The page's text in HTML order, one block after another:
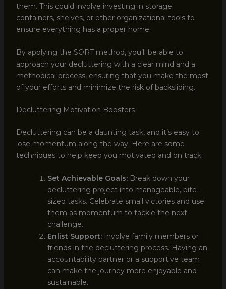
them. This could involve investing in storage
containers, shelves, or other organizational tools to
ensure everything has a proper home.
By applying the SORT method, you’ll be able to
approach your decluttering with a clear mind and a
methodical process, ensuring that you make the most
of your efforts and minimize the risk of backsliding.
Decluttering Motivation Boosters
Decluttering can be a daunting task, and it’s easy to
lose momentum along the way. Here are some
techniques to help keep you motivated and on track:
Set Achievable Goals:Break down your
decluttering project into manageable, bite-
sized tasks. Celebrate small victories and use
them as momentum to tackle the next
challenge.
Enlist Support:Involve family members or
friends in the decluttering process. Having an
accountability partner or a supportive team
can make the journey more enjoyable and
sustainable.